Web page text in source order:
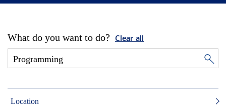
What do you want to do? Clear all
Location